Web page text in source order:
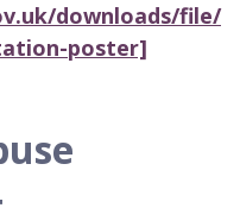
downloads/file/
poster]